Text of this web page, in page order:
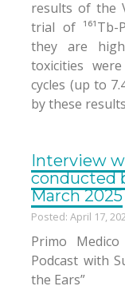
results of the
trial of ¹⁶¹Tb-
they are
toxicities
cycles (up to
by these
Interview
conducted
March 2025
Posted: April 17,
Primo Medico
Podcast with
the Ears”